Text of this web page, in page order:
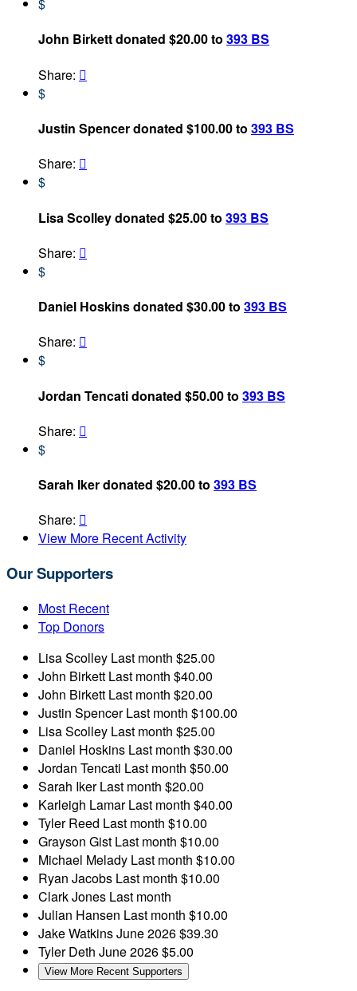
$
John Birkett donated $20.00 to 393 BS
Share: 
$
Justin Spencer donated $100.00 to 393 BS
Share: 
$
Lisa Scolley donated $25.00 to 393 BS
Share: 
$
Daniel Hoskins donated $30.00 to 393 BS
Share: 
$
Jordan Tencati donated $50.00 to 393 BS
Share: 
$
Sarah Iker donated $20.00 to 393 BS
Share: 
View More Recent Activity
Our Supporters
Most Recent
Top Donors
Lisa Scolley Last month $25.00
John Birkett Last month $40.00
John Birkett Last month $20.00
Justin SpencerLast month $100.00
Lisa Scolley Last month $25.00
Daniel Hoskins Last month $30.00
Jordan Tencati Last month $50.00
Sarah IkerLast month $20.00
Karleigh LamarLast month $40.00
Tyler Reed Last month $10.00
Grayson Gist Last month $10.00
Michael Melady Last month $10.00
Ryan Jacobs Last month $10.00
Clark Jones Last month
Julian Hansen Last month $10.00
Jake WatkinsJune 2026$39.30
Tyler Deth June 2026$5.00
View More Recent Supporters